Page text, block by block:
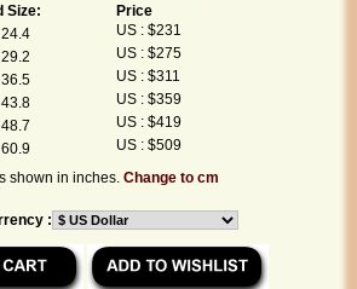
Size:
Price
US : $231
US : $275
US : $311
US : $359
US : $419
US : $509
shown in inches.Change to cm
: